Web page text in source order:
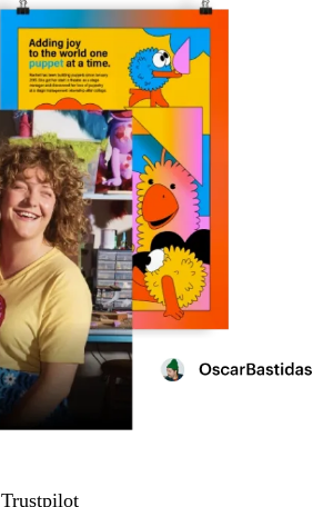
Trustpilot